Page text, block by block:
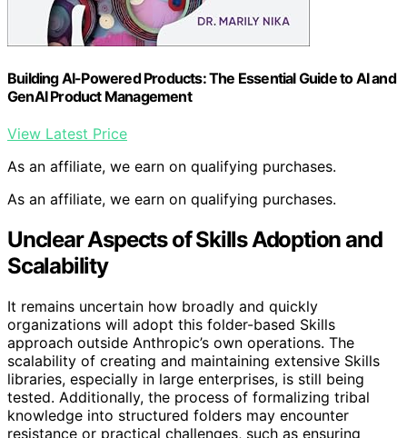
Building AI-Powered Products: The Essential Guide to AI and
GenAI Product Management
View Latest Price
As an affiliate, we earn on qualifying purchases.
As an affiliate, we earn on qualifying purchases.
Unclear Aspects of Skills Adoption and
Scalability
It remains uncertain how broadly and quickly
organizations will adopt this folder-based Skills
approach outside Anthropic’s own operations. The
scalability of creating and maintaining extensive Skills
libraries, especially in large enterprises, is still being
tested. Additionally, the process of formalizing tribal
knowledge into structured folders may encounter
resistance or practical challenges, such as ensuring